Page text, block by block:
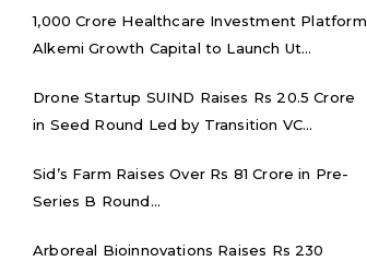
₹1,000 Crore Healthcare Investment Platform
Alkemi Growth Capital to Launch Ut...
Drone Startup SUIND Raises Rs 20.5 Crore
in Seed Round Led by Transition VC...
Sid’s Farm Raises Over Rs 81 Crore in Pre-
Series B Round...
Arboreal Bioinnovations Raises Rs 230